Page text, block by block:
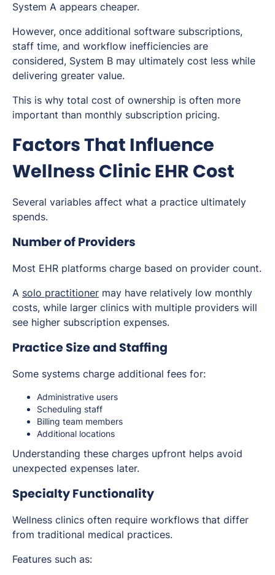
System A appears cheaper.
However, once additional software subscriptions,
staff time, and workflow inefficiencies are
considered, System B may ultimately cost less while
delivering greater value.
This is why total cost of ownership is often more
important than monthly subscription pricing.
Factors That Influence
Wellness Clinic EHR Cost
Several variables affect what a practice ultimately
spends.
Number of Providers
Most EHR platforms charge based on provider count.
A solo practitioner may have relatively low monthly
costs, while larger clinics with multiple providers will
see higher subscription expenses.
Practice Size and Staffing
Some systems charge additional fees for:
Administrative users
Scheduling staff
Billing team members
Additional locations
Understanding these charges upfront helps avoid
unexpected expenses later.
Specialty Functionality
Wellness clinics often require workflows that differ
from traditional medical practices.
Features such as: